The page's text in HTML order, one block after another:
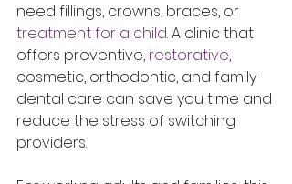
need fillings, crowns, braces, or
treatment for a child. A clinic that
offers preventive, restorative,
cosmetic, orthodontic, and family
dental care can save you time and
reduce the stress of switching
providers.